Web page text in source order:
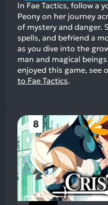
In Fae Tactics, follow a
Peony on her journey
of mystery and danger.
spells, and befriend a
as you dive into the
man and magical
enjoyed this game, see
to Fae Tactics.
8